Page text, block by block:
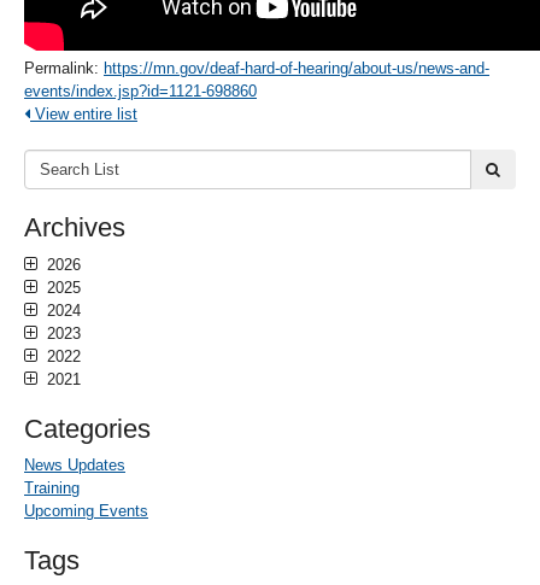
Permalink: https://mn.gov/deaf-hard-of-hearing/about-us/news-and-
events/index.jsp?id=1121-698860
View entire list
Search
List:
Archives
2026
2025
2024
2023
2022
2021
Categories
News Updates
Training
Upcoming Events
Tags